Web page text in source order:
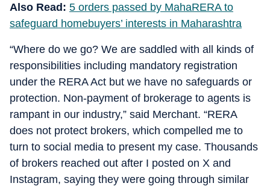
Also Read: 5 orders passed by MahaRERA to
safeguard homebuyers’ interests in Maharashtra
“Where do we go? We are saddled with all kinds of
responsibilities including mandatory registration
under the RERA Act but we have no safeguards or
protection. Non-payment of brokerage to agents is
rampant in our industry,” said Merchant. “RERA
does not protect brokers, which compelled me to
turn to social media to present my case. Thousands
of brokers reached out after I posted on X and
Instagram, saying they were going through similar